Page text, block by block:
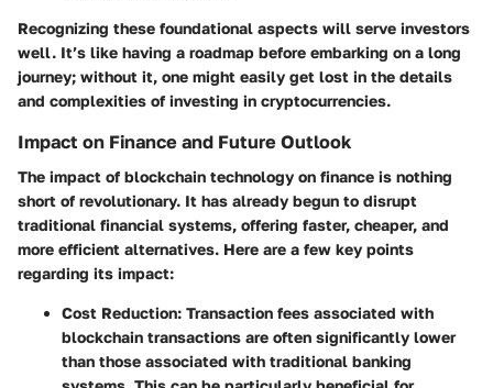
Recognizing these foundational aspects will serve investors
well. It’s like having a roadmap before embarking on a long
journey; without it, one might easily get lost in the details
and complexities of investing in cryptocurrencies.
Impact on Finance and Future Outlook
The impact of blockchain technology on finance is nothing
short of revolutionary. It has already begun to disrupt
traditional financial systems, offering faster, cheaper, and
more efficient alternatives. Here are a few key points
regarding its impact:
Cost Reduction: Transaction fees associated with
blockchain transactions are often significantly lower
than those associated with traditional banking